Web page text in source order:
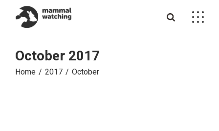
content
October 2017
Home 2017 October